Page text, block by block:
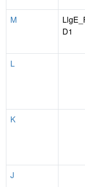
M
D1
L
K
J